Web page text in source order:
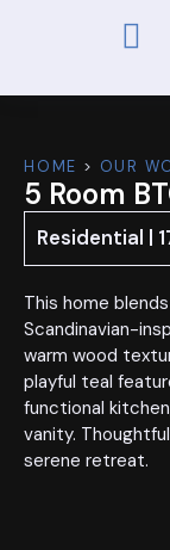
HOME > OUR
5 Room
Residential |
This home
Scandinavian-
warm wood
playful teal
functional
vanity.
serene retreat.